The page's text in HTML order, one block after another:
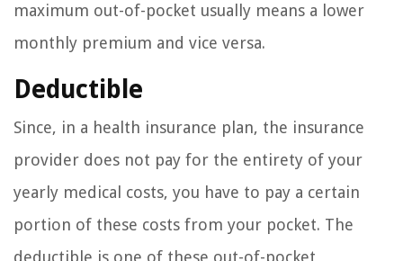
maximum out-of-pocket usually means a lower
monthly premium and vice versa.
Deductible
Since, in a health insurance plan, the insurance
provider does not pay for the entirety of your
yearly medical costs, you have to pay a certain
portion of these costs from your pocket. The
deductible is one of these out-of-pocket